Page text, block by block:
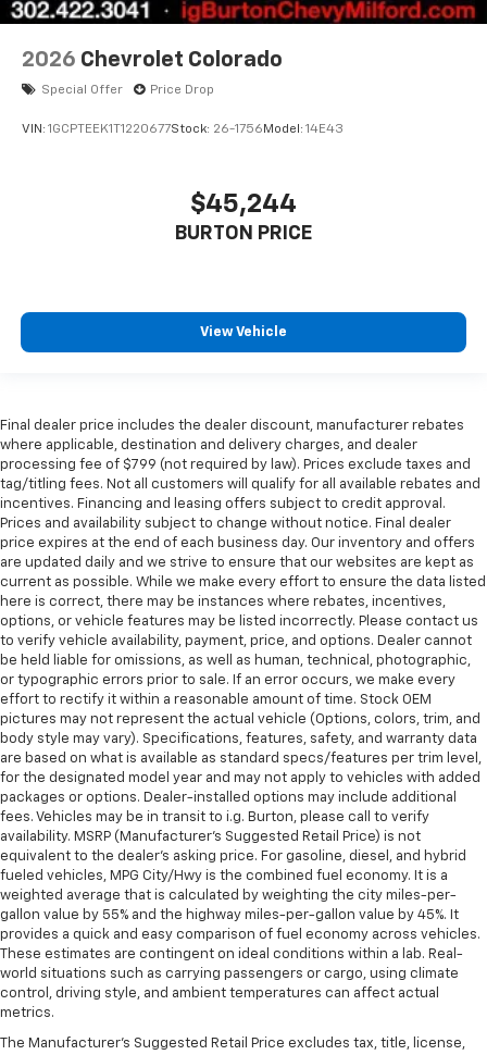
2026 Chevrolet Colorado
Special Offer Price Drop
VIN: 1GCPTEEK1T1220677Stock: 26-1756 Model: 14E43
$45,244
BURTON PRICE
View Vehicle
Final dealer price includes the dealer discount, manufacturer rebates
where applicable, destination and delivery charges, and dealer
processing fee of $799 (not required by law). Prices exclude taxes and
tag/titling fees. Not all customers will qualify for all available rebates and
incentives. Financing and leasing offers subject to credit approval.
Prices and availability subject to change without notice. Final dealer
price expires at the end of each business day. Our inventory and offers
are updated daily and we strive to ensure that our websites are kept as
current as possible. While we make every effort to ensure the data listed
here is correct, there may be instances where rebates, incentives,
options, or vehicle features may be listed incorrectly. Please contact us
to verify vehicle availability, payment, price, and options. Dealer cannot
be held liable for omissions, as well as human, technical, photographic,
or typographic errors prior to sale. If an error occurs, we make every
effort to rectify it within a reasonable amount of time. Stock OEM
pictures may not represent the actual vehicle (Options, colors, trim, and
body style may vary). Specifications, features, safety, and warranty data
are based on what is available as standard specs/features per trim level,
for the designated model year and may not apply to vehicles with added
packages or options. Dealer-installed options may include additional
fees. Vehicles may be in transit to i.g. Burton, please call to verify
availability. MSRP (Manufacturer's Suggested Retail Price) is not
equivalent to the dealer's asking price. For gasoline, diesel, and hybrid
fueled vehicles, MPG City/Hwy is the combined fuel economy. It is a
weighted average that is calculated by weighting the city miles-per-
gallon value by 55% and the highway miles-per-gallon value by 45%. It
provides a quick and easy comparison of fuel economy across vehicles.
These estimates are contingent on ideal conditions within a lab. Real-
world situations such as carrying passengers or cargo, using climate
control, driving style, and ambient temperatures can affect actual
metrics.
The Manufacturer's Suggested Retail Price excludes tax, title, license,